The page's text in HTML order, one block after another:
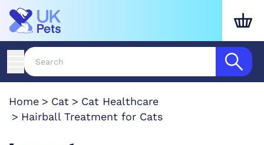
Home Cat
Cat Healthcare
Hairball Treatment for Cats